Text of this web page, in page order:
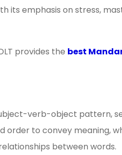
its emphasis on stress,
provides the best
verb-object pattern,
to convey meaning,
between words.